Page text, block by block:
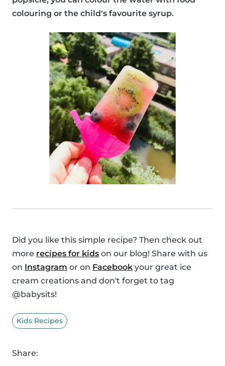
colouring or the child's favourite syrup.
Did you like this simple recipe? Then check out
more recipes for kids on our blog! Share with us
on Instagram or on Facebook your great ice
cream creations and don't forget to tag
@babysits!
Kids Recipes
Share: